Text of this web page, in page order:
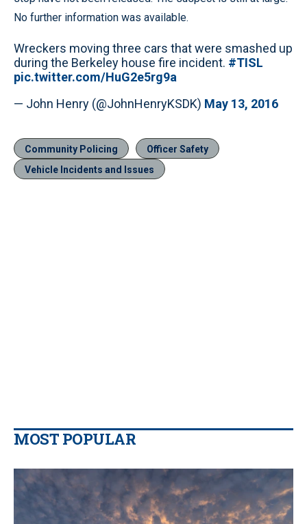
No further information was available.
Wreckers moving three cars that were smashed up
during the Berkeley house fire incident. #TISL
pic.twitter.com/HuG2e5rg9a
— John Henry (@JohnHenryKSDK) May 13, 2016
Community Policing
Officer Safety
Vehicle Incidents and Issues
MOST POPULAR